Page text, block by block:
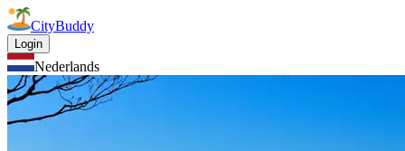
CityBuddy
Login
Nederlands